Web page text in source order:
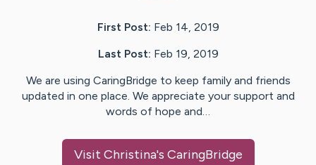
First Post: Feb 14, 2019
Last Post: Feb 19, 2019
We are using CaringBridge to keep family and friends
updated in one place. We appreciate your support and
words of hope and…
Visit Christina's CaringBridge